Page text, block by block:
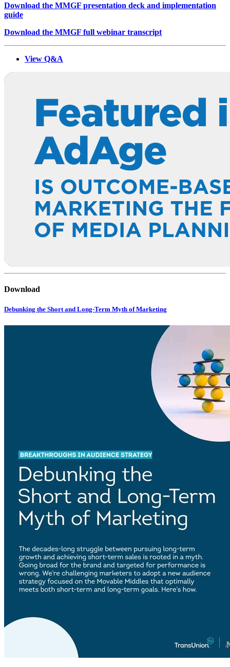
Download the MMGF presentation deck and implementation
guide
Download the MMGF full webinar transcript
View Q&A
Download
Debunking the Short and Long-Term Myth of Marketing